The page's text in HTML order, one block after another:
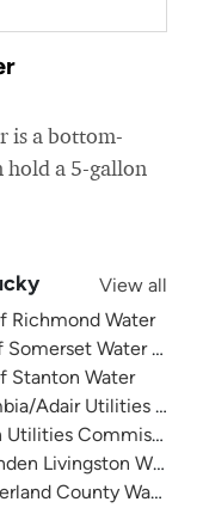
is a bottom-
hold a 5-gallon
View all
Richmond Water
Somerset Water
Stanton Water
Adair Utilities
Utilities Commission
Livingston Water
County Water